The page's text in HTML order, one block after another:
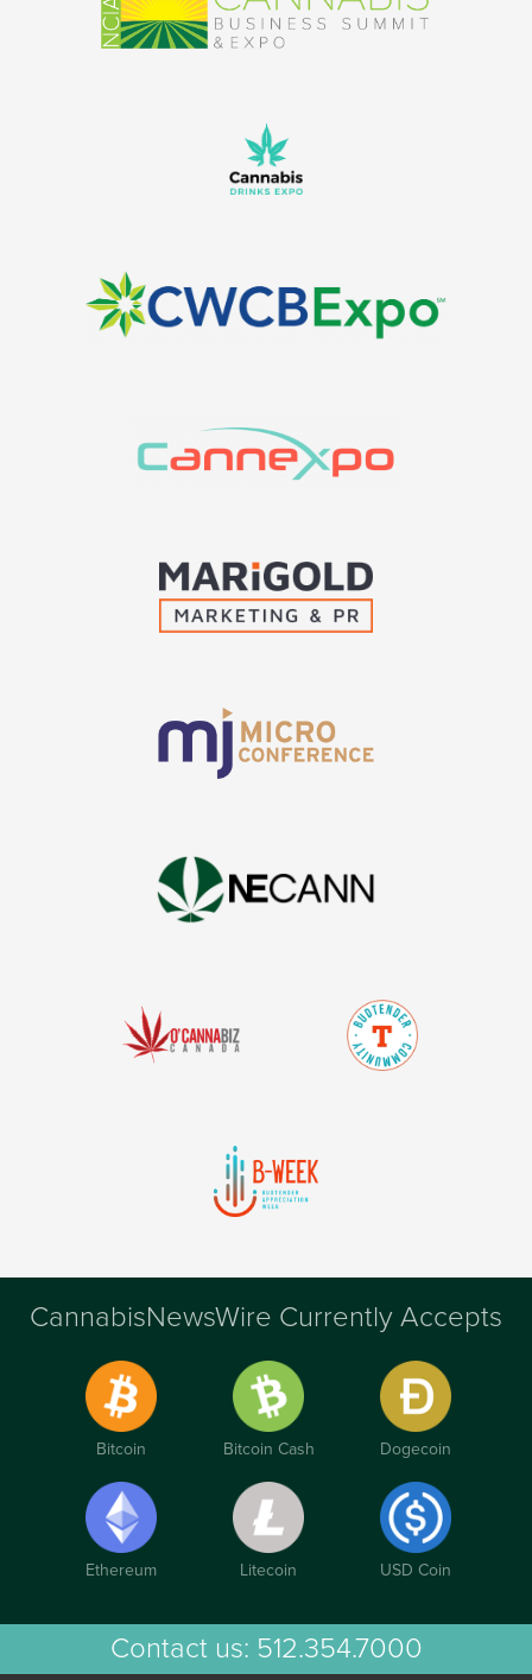
CannabisNewsWire Currently Accepts
Bitcoin Bitcoin Cash Dogecoin
Ethereum Litecoin USD Coin
Contact us: 512.354.7000